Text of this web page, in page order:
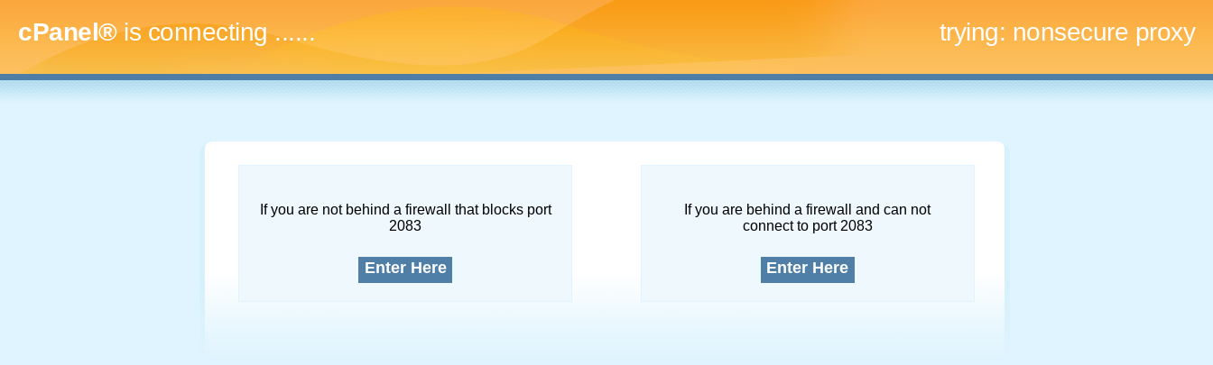
cPanel®is connecting......... trying: nonsecure proxy
If you are not behind a firewall that blocks port
2083
Enter Here
If you are behind a firewall and can not
connect to port 2083
Enter Here